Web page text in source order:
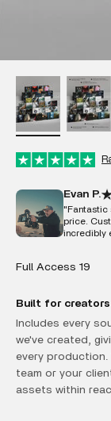
Evan P.
"Fantastic
price.
incredibly
Full Access 19
Built for
Includes every
we've created,
every
team or your
assets within